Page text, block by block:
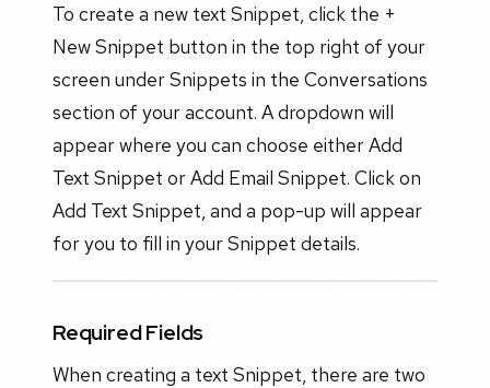
To create a new text Snippet, click the +
New Snippet button in the top right of your
screen under Snippets in the Conversations
section of your account. A dropdown will
appear where you can choose either Add
Text Snippet or Add Email Snippet. Click on
Add Text Snippet, and a pop-up will appear
for you to fill in your Snippet details.
Required Fields
When creating a text Snippet, there are two